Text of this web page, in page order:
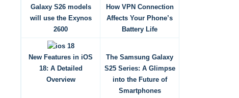
Galaxy S26 models
will use the Exynos
2600
How VPN Connection
Affects Your Phone’s
Battery Life
New Features in iOS
18: A Detailed
Overview
The Samsung Galaxy
S25 Series: A Glimpse
into the Future of
Smartphones